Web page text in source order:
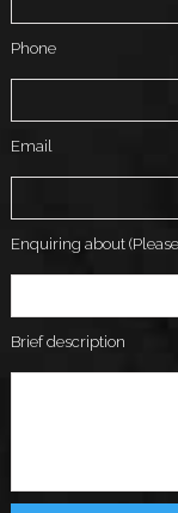
Phone
Email
Enquiring about
Brief description